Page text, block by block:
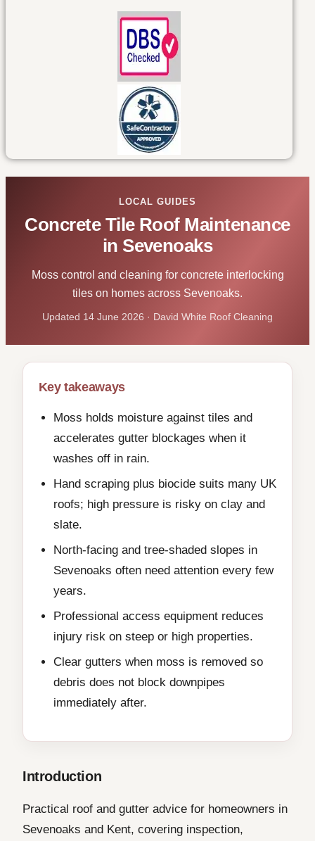
LOCAL GUIDES
Concrete Tile Roof Maintenance
in Sevenoaks
Moss control and cleaning for concrete interlocking
tiles on homes across Sevenoaks.
Updated 14 June 2026 · David White Roof Cleaning
Key takeaways
Moss holds moisture against tiles and
accelerates gutter blockages when it
washes off in rain.
Hand scraping plus biocide suits many UK
roofs; high pressure is risky on clay and
slate.
North-facing and tree-shaded slopes in
Sevenoaks often need attention every few
years.
Professional access equipment reduces
injury risk on steep or high properties.
Clear gutters when moss is removed so
debris does not block downpipes
immediately after.
Introduction
Practical roof and gutter advice for homeowners in
Sevenoaks and Kent, covering inspection,